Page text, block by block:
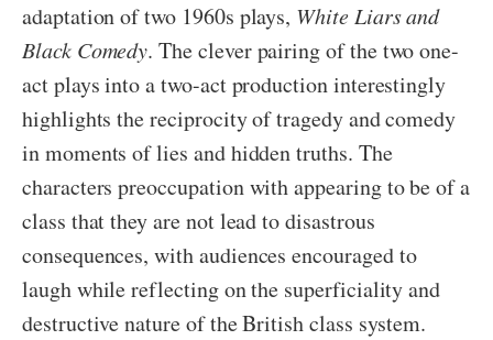
adaptation of two 1960s plays, White Liars and
Black Comedy. The clever pairing of the two one-
act plays into a two-act production interestingly
highlights the reciprocity of tragedy and comedy
in moments of lies and hidden truths. The
characters preoccupation with appearing to be of a
class that they are not lead to disastrous
consequences, with audiences encouraged to
laugh while reflecting on the superficiality and
destructive nature of the British class system.